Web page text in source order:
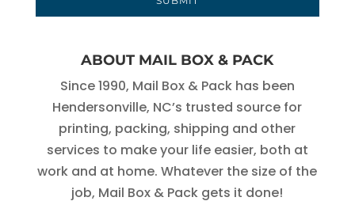
ABOUT MAIL BOX & PACK
Since 1990, Mail Box & Pack has been
Hendersonville, NC’s trusted source for
printing, packing, shipping and other
services to make your life easier, both at
work and at home. Whatever the size of the
job, Mail Box & Pack gets it done!